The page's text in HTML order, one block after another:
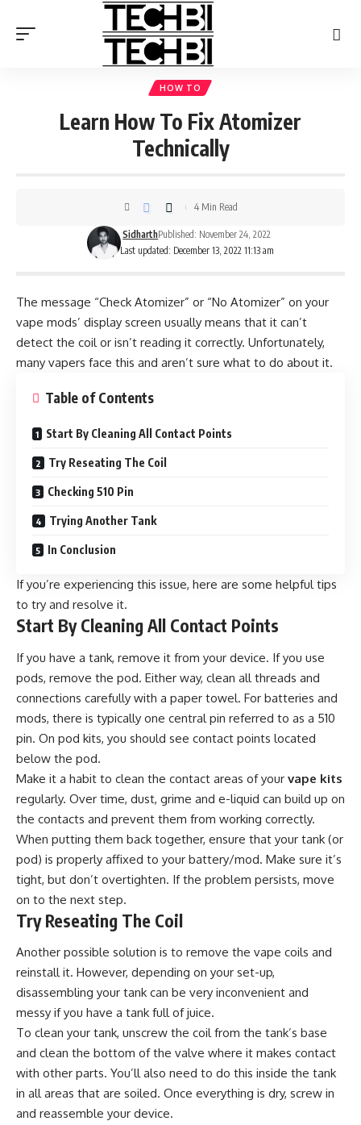
HOW TO
Learn How To Fix Atomizer
Technically
Last updated: December 13, 2022 11:13 am
SidharthPublished: November 24, 2022
4 Min Read
The message “Check Atomizer” or “No Atomizer” on your
vape mods’ display screen usually means that it can’t
detect the coil or isn’t reading it correctly. Unfortunately,
many vapers face this and aren’t sure what to do about it.
Table of Contents
Start By Cleaning All Contact Points
Try Reseating The Coil
Checking 510 Pin
Trying Another Tank
In Conclusion
If you’re experiencing this issue, here are some helpful tips
to try and resolve it.
Start By Cleaning All Contact Points
If you have a tank, remove it from your device. If you use
pods, remove the pod. Either way, clean all threads and
connections carefully with a paper towel. For batteries and
mods, there is typically one central pin referred to as a 510
pin. On pod kits, you should see contact points located
below the pod.
Make it a habit to clean the contact areas of your vape kits
regularly. Over time, dust, grime and e-liquid can build up on
the contacts and prevent them from working correctly.
When putting them back together, ensure that your tank (or
pod) is properly affixed to your battery/mod. Make sure it’s
tight, but don’t overtighten. If the problem persists, move
on to the next step.
Try Reseating The Coil
Another possible solution is to remove the vape coils and
reinstall it. However, depending on your set-up,
disassembling your tank can be very inconvenient and
messy if you have a tank full of juice.
To clean your tank, unscrew the coil from the tank’s base
and clean the bottom of the valve where it makes contact
with other parts. You’ll also need to do this inside the tank
in all areas that are soiled. Once everything is dry, screw in
and reassemble your device.